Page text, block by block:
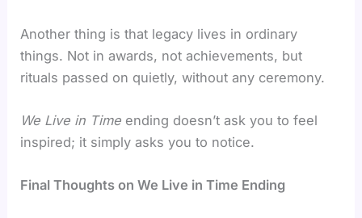
Another thing is that legacy lives in ordinary
things. Not in awards, not achievements, but
rituals passed on quietly, without any ceremony.
We Live in Time ending doesn’t ask you to feel
inspired; it simply asks you to notice.
Final Thoughts on We Live in Time Ending